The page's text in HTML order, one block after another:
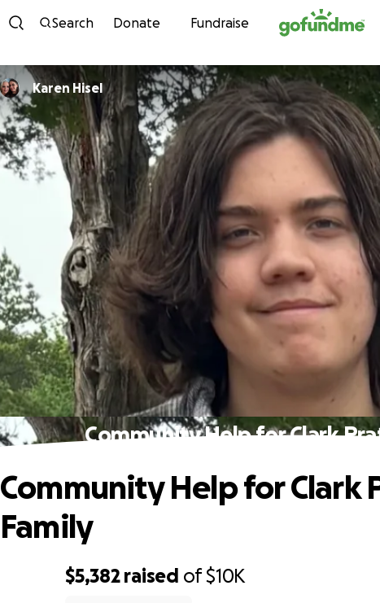
Skip to content
Search Donate Fundraise
Karen Hisel
Community Help for Clark
$5,382 raised of$10K
Community Help for Clark
Family